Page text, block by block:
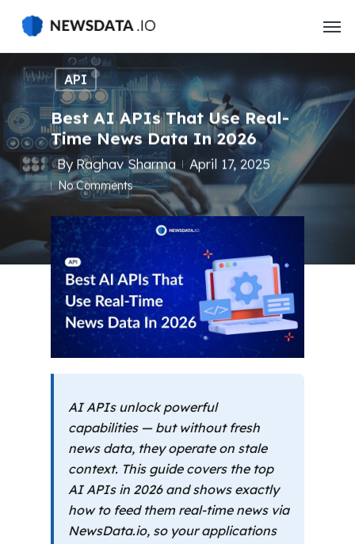
main
content
API
Best AI APIs That Use Real-
Time News Data In 2026
By Raghav Sharma April 17, 2025
No Comments
AI APIs unlock powerful
capabilities — but without fresh
news data, they operate on stale
context. This guide covers the top
AI APIs in 2026 and shows exactly
how to feed them real-time news via
NewsData.io, so your applications